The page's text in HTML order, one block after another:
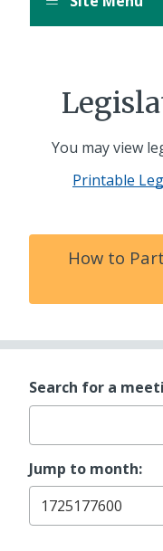
You may view
Printable
How to
Search for a
Jump to month: